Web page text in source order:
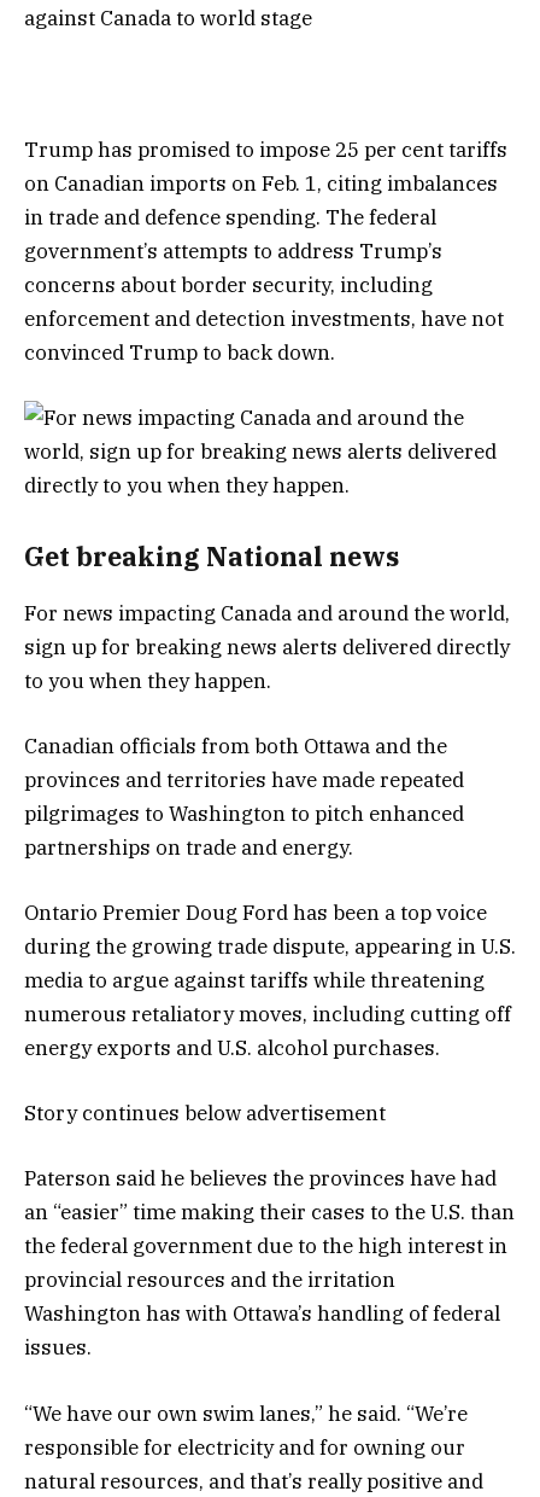
against Canada to world stage
Trump has promised to impose 25 per cent tariffs
on Canadian imports on Feb. 1, citing imbalances
in trade and defence spending. The federal
government’s attempts to address Trump’s
concerns about border security, including
enforcement and detection investments, have not
convinced Trump to back down.
Get breaking National news
For news impacting Canada and around the world,
sign up for breaking news alerts delivered directly
to you when they happen.
Canadian officials from both Ottawa and the
provinces and territories have made repeated
pilgrimages to Washington to pitch enhanced
partnerships on trade and energy.
Ontario Premier Doug Ford has been a top voice
during the growing trade dispute, appearing in U.S.
media to argue against tariffs while threatening
numerous retaliatory moves, including cutting off
energy exports and U.S. alcohol purchases.
Story continues below advertisement
Paterson said he believes the provinces have had
an “easier” time making their cases to the U.S. than
the federal government due to the high interest in
provincial resources and the irritation
Washington has with Ottawa’s handling of federal
issues.
“We have our own swim lanes,” he said. “We’re
responsible for electricity and for owning our
natural resources, and that’s really positive and